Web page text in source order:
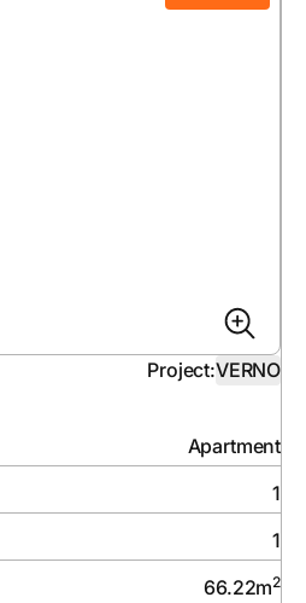
Project:VERNO
Apartment
1
1
66.22m2